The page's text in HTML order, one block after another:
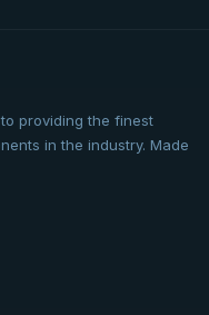
providing the finest
in the industry. Made